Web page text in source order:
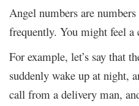
Angel numbers are
frequently. You might feel a
For example, let’s say that
suddenly wake up at night,
call from a delivery man,